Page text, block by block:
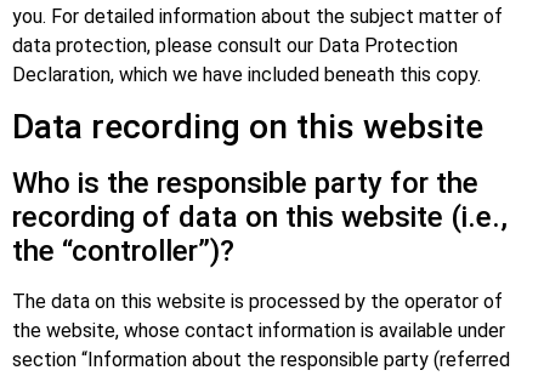
you. For detailed information about the subject matter of
data protection, please consult our Data Protection
Declaration, which we have included beneath this copy.
Data recording on this website
Who is the responsible party for the
recording of data on this website (i.e.,
the “controller”)?
The data on this website is processed by the operator of
the website, whose contact information is available under
section “Information about the responsible party (referred